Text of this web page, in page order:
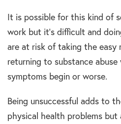
It is possible for this kind of
work but it’s difficult and
are at risk of taking the easy
returning to substance
symptoms begin or worse.
Being unsuccessful adds to
physical health problems but